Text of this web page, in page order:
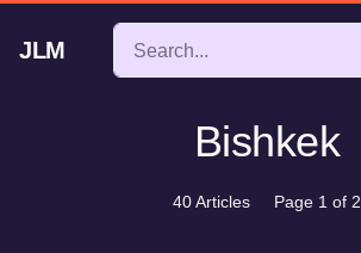
JLM
Bishkek
40 Articles Page 1 of 2